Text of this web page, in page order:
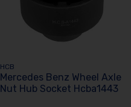
HCB
Mercedes Benz Wheel Axle
Nut Hub Socket Hcba1443